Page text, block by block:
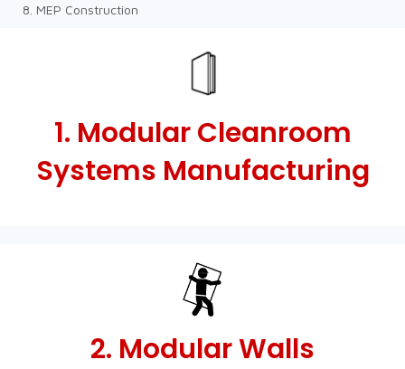
MEP Construction
1. Modular Cleanroom
Systems Manufacturing
2. Modular Walls